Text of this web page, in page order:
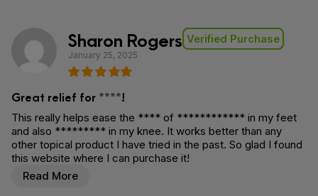
Sharon Rogers Verified Purchase
January 25, 2025
Great relief for ****!
This really helps ease the **** of ************ in my feet
and also ********* in my knee. It works better than any
other topical product I have tried in the past. So glad I found
this website where I can purchase it!
Read More